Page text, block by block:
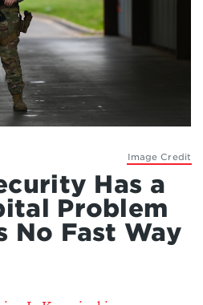
Image Credit
Has a
Problem
No Fast Way